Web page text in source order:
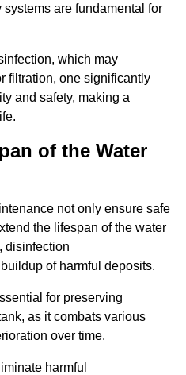
are fundamental for
which may
filtration, one significantly
and safety, making a
of the Water
not only ensure safe
the lifespan of the water
disinfection
of harmful deposits.
for preserving
as it combats various
over time.
harmful